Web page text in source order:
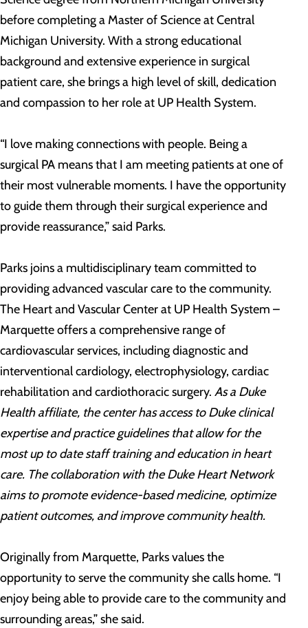
before completing a Master of Science at Central
Michigan University. With a strong educational
background and extensive experience in surgical
patient care, she brings a high level of skill, dedication
and compassion to her role at UP Health System.
“I love making connections with people. Being a
surgical PA means that I am meeting patients at one of
their most vulnerable moments. I have the opportunity
to guide them through their surgical experience and
provide reassurance,” said Parks.
Parks joins a multidisciplinary team committed to
providing advanced vascular care to the community.
The Heart and Vascular Center at UP Health System –
Marquette offers a comprehensive range of
cardiovascular services, including diagnostic and
interventional cardiology, electrophysiology, cardiac
rehabilitation and cardiothoracic surgery. As a Duke
Health affiliate, the center has access to Duke clinical
expertise and practice guidelines that allow for the
most up to date staff training and education in heart
care. The collaboration with the Duke Heart Network
aims to promote evidence-based medicine, optimize
patient outcomes, and improve community health.
Originally from Marquette, Parks values the
opportunity to serve the community she calls home. “I
enjoy being able to provide care to the community and
surrounding areas,” she said.